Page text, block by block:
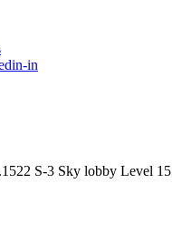
in
S-3 Sky lobby Level 15